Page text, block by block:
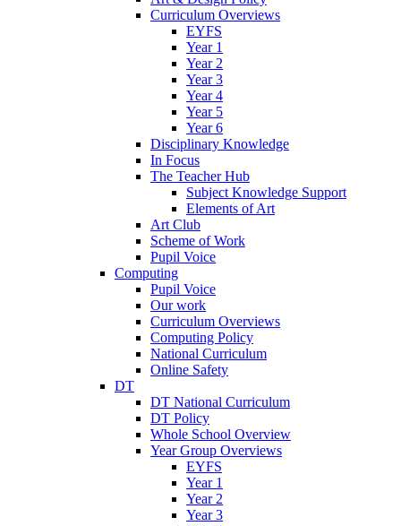
Curriculum Overviews
EYFS
Year 1
Year 2
Year 3
Year 4
Year 5
Year 6
Disciplinary Knowledge
In Focus
The Teacher Hub
Subject Knowledge Support
Elements of Art
Art Club
Scheme of Work
Pupil Voice
Computing
Pupil Voice
Our work
Curriculum Overviews
Computing Policy
National Curriculum
Online Safety
DT
DT National Curriculum
DT Policy
Whole School Overview
Year Group Overviews
EYFS
Year 1
Year 2
Year 3